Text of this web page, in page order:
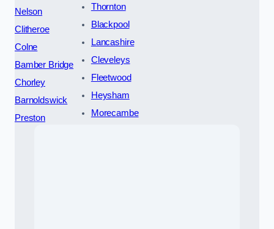
Nelson
Clitheroe
Colne
Bamber Bridge
Chorley
Barnoldswick
Preston
Thornton
Blackpool
Lancashire
Cleveleys
Fleetwood
Heysham
Morecambe